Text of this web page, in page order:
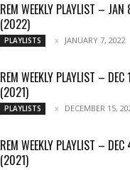
REM WEEKLY PLAYLIST – JAN
(2022)
PLAYLISTS JANUARY 7, 2022
REM WEEKLY PLAYLIST – DEC
(2021)
PLAYLISTS DECEMBER 15,
REM WEEKLY PLAYLIST – DEC
(2021)